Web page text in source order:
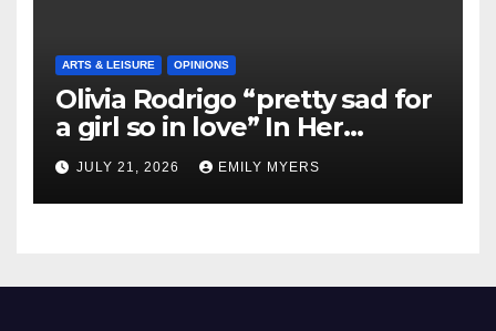
ARTS & LEISURE OPINIONS
Olivia Rodrigo “pretty sad for
a girl so in love” In Her
Newest Album
JULY 21, 2026 EMILY MYERS